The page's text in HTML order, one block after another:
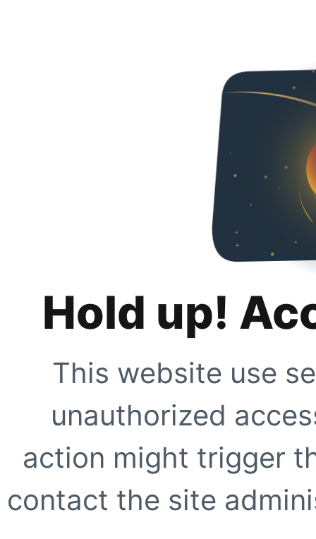
Hold up!
This website use
unauthorized
action might trigger
contact the site